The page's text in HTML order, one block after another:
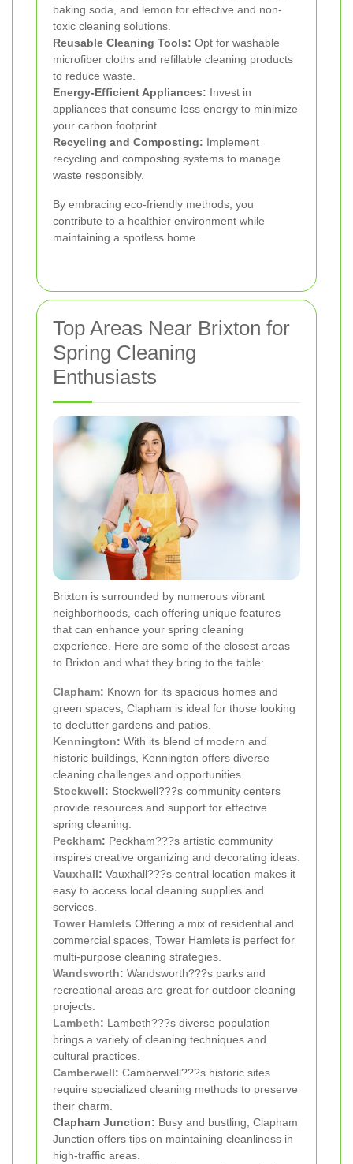
baking soda, and lemon for effective and non-
toxic cleaning solutions.
Reusable Cleaning Tools: Opt for washable
microfiber cloths and refillable cleaning products
to reduce waste.
Energy-Efficient Appliances: Invest in
appliances that consume less energy to minimize
your carbon footprint.
Recycling and Composting: Implement
recycling and composting systems to manage
waste responsibly.
By embracing eco-friendly methods, you
contribute to a healthier environment while
maintaining a spotless home.
Top Areas Near Brixton for
Spring Cleaning
Enthusiasts
Brixton is surrounded by numerous vibrant
neighborhoods, each offering unique features
that can enhance your spring cleaning
experience. Here are some of the closest areas
to Brixton and what they bring to the table:
Clapham: Known for its spacious homes and
green spaces, Clapham is ideal for those looking
to declutter gardens and patios.
Kennington: With its blend of modern and
historic buildings, Kennington offers diverse
cleaning challenges and opportunities.
Stockwell: Stockwell???s community centers
provide resources and support for effective
spring cleaning.
Peckham: Peckham???s artistic community
inspires creative organizing and decorating ideas.
Vauxhall: Vauxhall???s central location makes it
easy to access local cleaning supplies and
services.
Tower Hamlets Offering a mix of residential and
commercial spaces, Tower Hamlets is perfect for
multi-purpose cleaning strategies.
Wandsworth: Wandsworth???s parks and
recreational areas are great for outdoor cleaning
projects.
Lambeth: Lambeth???s diverse population
brings a variety of cleaning techniques and
cultural practices.
Camberwell: Camberwell???s historic sites
require specialized cleaning methods to preserve
their charm.
Clapham Junction: Busy and bustling, Clapham
Junction offers tips on maintaining cleanliness in
high-traffic areas.